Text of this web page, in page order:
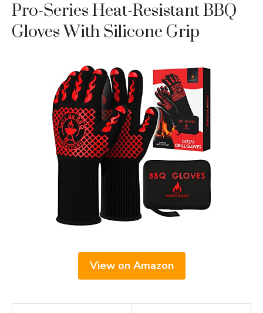
Pro-Series Heat-Resistant BBQ
Gloves With Silicone Grip
View on Amazon